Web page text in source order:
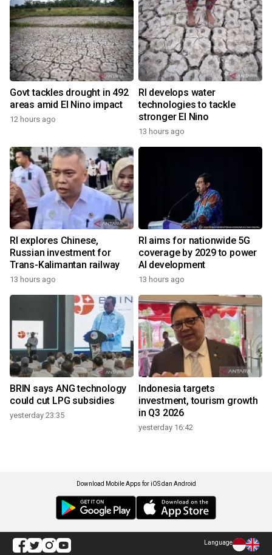
Govt tackles drought in 492
areas amid El Nino impact
12 hours ago
RI develops water
technologies to tackle
stronger El Nino
13 hours ago
RI explores Chinese,
Russian investment for
Trans-Kalimantan railway
13 hours ago
RI aims for nationwide 5G
coverage by 2029 to power
AI development
13 hours ago
BRIN says ANG technology
could cut LPG subsidies
yesterday 23:35
Indonesia targets
investment, tourism growth
in Q3 2026
yesterday 16:42
Download Mobile Apps for iOS dan Android
Language